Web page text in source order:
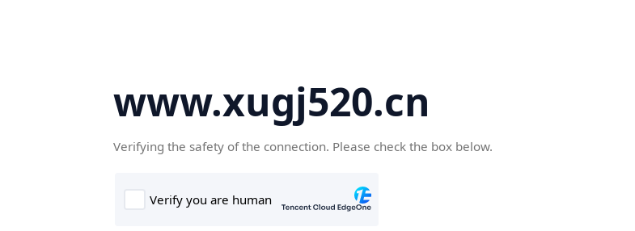
www.xugj520.cn
Verifying the safety of the connection. Please check the box below.